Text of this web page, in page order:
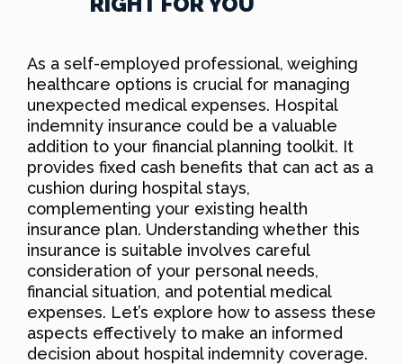
As a self-employed professional, weighing
healthcare options is crucial for managing
unexpected medical expenses. Hospital
indemnity insurance could be a valuable
addition to your financial planning toolkit. It
provides fixed cash benefits that can act as a
cushion during hospital stays,
complementing your existing health
insurance plan. Understanding whether this
insurance is suitable involves careful
consideration of your personal needs,
financial situation, and potential medical
expenses. Let’s explore how to assess these
aspects effectively to make an informed
decision about hospital indemnity coverage.